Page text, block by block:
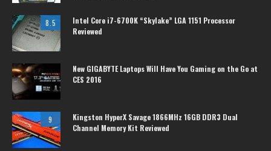
8.5
Intel Core i7-6700K “Skylake” LGA 1151 Processor
Reviewed
New GIGABYTE Laptops Will Have You Gaming on the Go at
CES 2016
9
Kingston HyperX Savage 1866MHz 16GB DDR3 Dual
Channel Memory Kit Reviewed